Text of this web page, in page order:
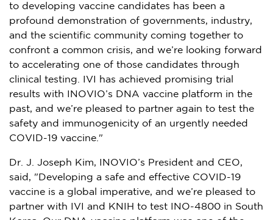
to developing vaccine candidates has been a
profound demonstration of governments, industry,
and the scientific community coming together to
confront a common crisis, and we’re looking forward
to accelerating one of those candidates through
clinical testing. IVI has achieved promising trial
results with INOVIO’s DNA vaccine platform in the
past, and we’re pleased to partner again to test the
safety and immunogenicity of an urgently needed
COVID-19 vaccine."
Dr. J. Joseph Kim, INOVIO’s President and CEO,
said, "Developing a safe and effective COVID-19
vaccine is a global imperative, and we’re pleased to
partner with IVI and KNIH to test INO-4800 in South